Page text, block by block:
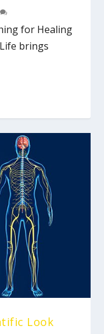
for Healing
brings
Look